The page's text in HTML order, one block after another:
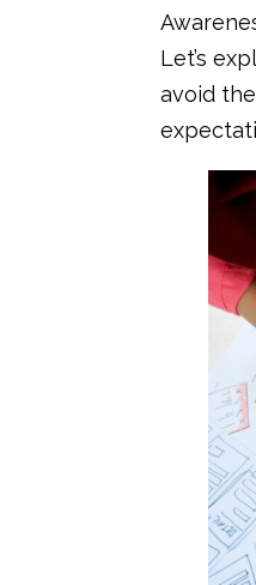
Let’s
avoid